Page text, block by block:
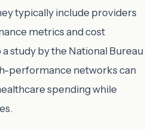
typically include providers
metrics and cost
study by the National Bureau
performance networks can
spending while